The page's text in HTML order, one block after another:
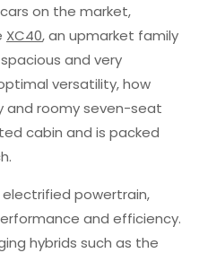
on the market,
XC40, an upmarket family
and very
versatility, how
and roomy seven-seat
cabin and is packed
powertrain,
and efficiency.
hybrids such as the